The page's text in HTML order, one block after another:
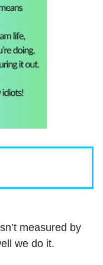
measured by
we do it.